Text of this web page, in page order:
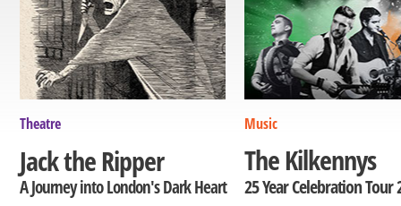
Theatre
Jack the Ripper
A Journey into London's Dark Heart
Music
The Kilkennys
25 Year Celebration Tour